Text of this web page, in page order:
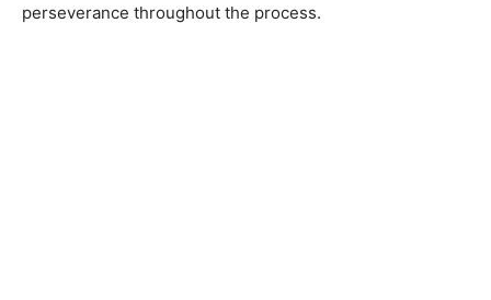
perseverance throughout the process.